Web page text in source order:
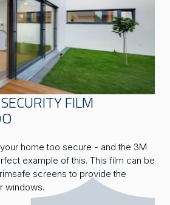
FILM
home too secure - and the 3M
example of this. This film can be
screens to provide the
windows.